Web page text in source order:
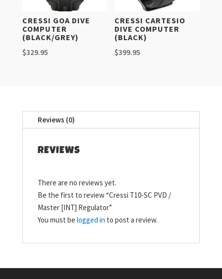
CRESSI GOA DIVE
COMPUTER
(BLACK/GREY)
$329.95
CRESSI CARTESIO
DIVE COMPUTER
(BLACK)
$399.95
Reviews (0)
REVIEWS
There are no reviews yet.
Be the first to review “Cressi T10-SC PVD /
Master [INT] Regulator”
You must be logged in to post a review.